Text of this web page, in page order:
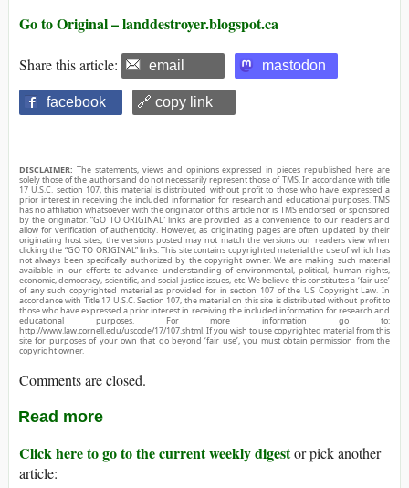
Go to Original – landdestroyer.blogspot.ca
Share this article: email mastodon
facebook 🔗 copy link
DISCLAIMER: The statements, views and opinions expressed in pieces republished here are
solely those of the authors and do not necessarily represent those of TMS. In accordance with title
17 U.S.C. section 107, this material is distributed without profit to those who have expressed a
prior interest in receiving the included information for research and educational purposes. TMS
has no affiliation whatsoever with the originator of this article nor is TMS endorsed or sponsored
by the originator. “GO TO ORIGINAL” links are provided as a convenience to our readers and
allow for verification of authenticity. However, as originating pages are often updated by their
originating host sites, the versions posted may not match the versions our readers view when
clicking the “GO TO ORIGINAL” links. This site contains copyrighted material the use of which has
not always been specifically authorized by the copyright owner. We are making such material
available in our efforts to advance understanding of environmental, political, human rights,
economic, democracy, scientific, and social justice issues, etc. We believe this constitutes a ‘fair use’
of any such copyrighted material as provided for in section 107 of the US Copyright Law. In
accordance with Title 17 U.S.C. Section 107, the material on this site is distributed without profit to
those who have expressed a prior interest in receiving the included information for research and
educational purposes. For more information go to:
http://www.law.cornell.edu/uscode/17/107.shtml. If you wish to use copyrighted material from this
site for purposes of your own that go beyond ‘fair use’, you must obtain permission from the
copyright owner.
Comments are closed.
Read more
Click here to go to the current weekly digestor pick another
article: